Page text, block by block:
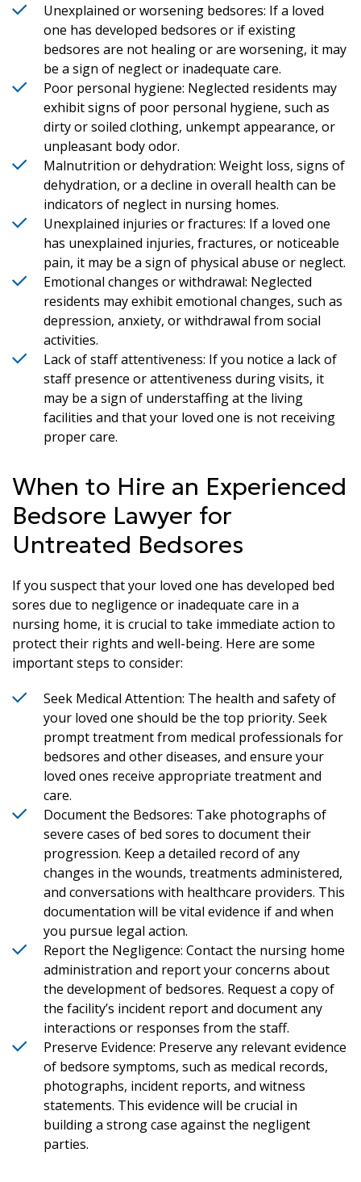
Unexplained or worsening bedsores: If a loved
one has developed bedsores or if existing
bedsores are not healing or are worsening, it may
be a sign of neglect or inadequate care.
Poor personal hygiene: Neglected residents may
exhibit signs of poor personal hygiene, such as
dirty or soiled clothing, unkempt appearance, or
unpleasant body odor.
Malnutrition or dehydration: Weight loss, signs of
dehydration, or a decline in overall health can be
indicators of neglect in nursing homes.
Unexplained injuries or fractures: If a loved one
has unexplained injuries, fractures, or noticeable
pain, it may be a sign of physical abuse or neglect.
Emotional changes or withdrawal: Neglected
residents may exhibit emotional changes, such as
depression, anxiety, or withdrawal from social
activities.
Lack of staff attentiveness: If you notice a lack of
staff presence or attentiveness during visits, it
may be a sign of understaffing at the living
facilities and that your loved one is not receiving
proper care.
When to Hire an Experienced
Bedsore Lawyer for
Untreated Bedsores
If you suspect that your loved one has developed bed
sores due to negligence or inadequate care in a
nursing home, it is crucial to take immediate action to
protect their rights and well-being. Here are some
important steps to consider:
Seek Medical Attention: The health and safety of
your loved one should be the top priority. Seek
prompt treatment from medical professionals for
bedsores and other diseases, and ensure your
loved ones receive appropriate treatment and
care.
Document the Bedsores: Take photographs of
severe cases of bed sores to document their
progression. Keep a detailed record of any
changes in the wounds, treatments administered,
and conversations with healthcare providers. This
documentation will be vital evidence if and when
you pursue legal action.
Report the Negligence: Contact the nursing home
administration and report your concerns about
the development of bedsores. Request a copy of
the facility’s incident report and document any
interactions or responses from the staff.
Preserve Evidence: Preserve any relevant evidence
of bedsore symptoms, such as medical records,
photographs, incident reports, and witness
statements. This evidence will be crucial in
building a strong case against the negligent
parties.